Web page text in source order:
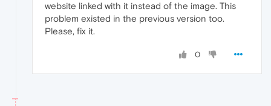
website linked with it instead of the image. This
problem existed in the previous version too.
Please, fix it.
0